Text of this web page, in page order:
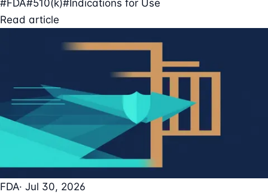
#FDA#510(k)#Indications for Use
Read article
FDA· Jul 30, 2026